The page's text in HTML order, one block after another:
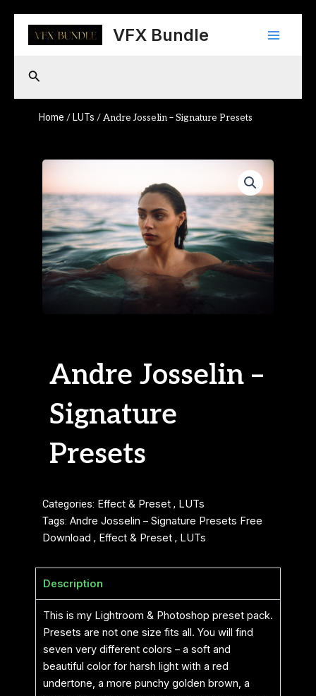
content
VFX Bundle
Main
Search
Home / LUTs / Andre Josselin – Signature Presets
Andre Josselin –
Signature
Presets
Categories: Effect & Preset , LUTs
Tags: Andre Josselin – Signature Presets Free
Download , Effect & Preset , LUTs
Description
This is my Lightroom & Photoshop preset pack.
Presets are not one size fits all. You will find
seven very different colors – a soft and
beautiful color for harsh light with a red
undertone, a more punchy golden brown, a